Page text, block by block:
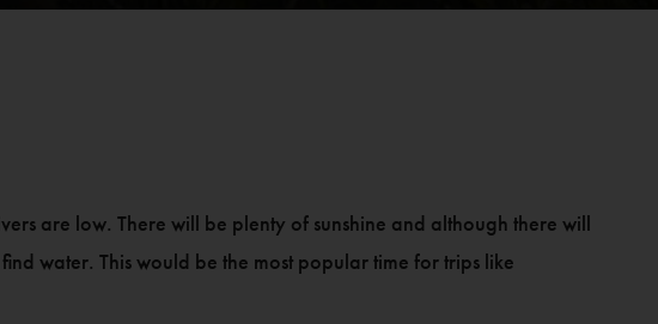
are low. There will be plenty of sunshine and although there will
water. This would be the most popular time for trips like